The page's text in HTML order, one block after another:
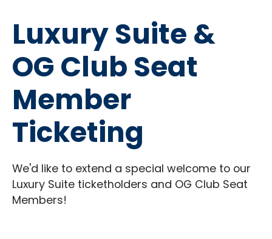
Luxury Suite &
OG Club Seat
Member
Ticketing
We'd like to extend a special welcome to our
Luxury Suite ticketholders and OG Club Seat
Members!